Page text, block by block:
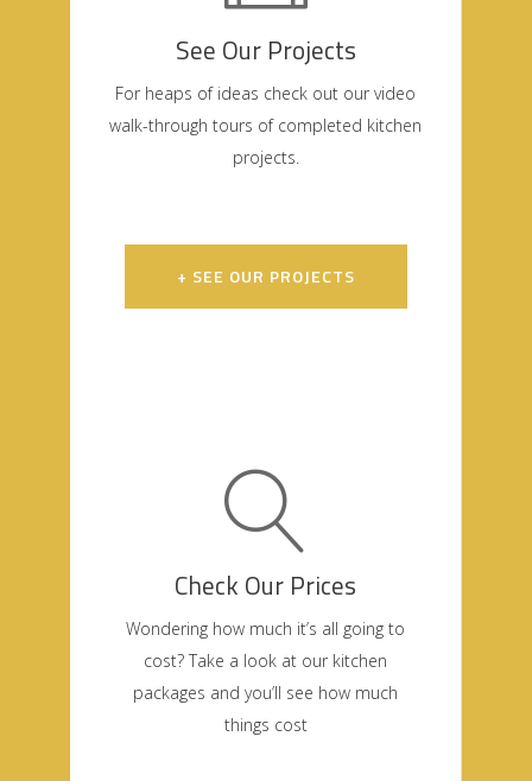
See Our Projects
For heaps of ideas check out our video
walk-through tours of completed kitchen
projects.
+ SEE OUR PROJECTS
Check Our Prices
Wondering how much it’s all going to
cost? Take a look at our kitchen
packages and you’ll see how much
things cost